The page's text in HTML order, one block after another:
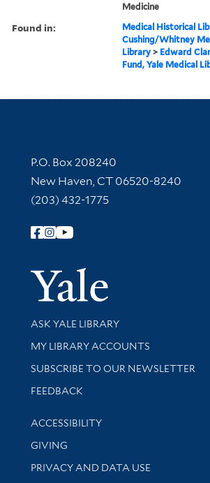
Medicine
Found in:
Medical Historical
Cushing/Whitney
Library > Edward
Fund, Yale Medical
Contact Information
P.O. Box 208240
New Haven, CT 06520-8240
(203) 432-1775
Follow Yale Library
Yale
Library Services
ASK YALE LIBRARY
Get research help and support
MY LIBRARY ACCOUNTS
SUBSCRIBE TO OUR NEWSLETTER
Stay updated with library news and
FEEDBACK
Library Information
ACCESSIBILITY
GIVING
PRIVACY AND DATA USE